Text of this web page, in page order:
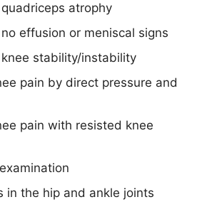
atrophy
effusion or meniscal signs
stability/instability
pain by direct pressure and
pain with resisted knee
in the hip and ankle joints